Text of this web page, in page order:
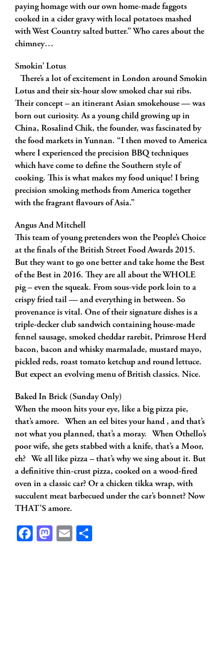
paying homage with our own home-made faggots
cooked in a cider gravy with local potatoes mashed
with West Country salted butter.” Who cares about the
chimney…
Smokin’ Lotus
There’s a lot of excitement in London around Smokin
Lotus and their six-hour slow smoked char sui ribs.
Their concept – an itinerant Asian smokehouse — was
born out curiosity. As a young child growing up in
China, Rosalind Chik, the founder, was fascinated by
the food markets in Yunnan. “I then moved to America
where I experienced the precision BBQ techniques
which have come to define the Southern style of
cooking. This is what makes my food unique! I bring
precision smoking methods from America together
with the fragrant flavours of Asia.”
Angus And Mitchell
This team of young pretenders won the People’s Choice
at the finals of the British Street Food Awards 2015.
But they want to go one better and take home the Best
of the Best in 2016. They are all about the WHOLE
pig – even the squeak. From sous-vide pork loin to a
crispy fried tail — and everything in between. So
provenance is vital. One of their signature dishes is a
triple-decker club sandwich containing house-made
fennel sausage, smoked cheddar rarebit, Primrose Herd
bacon, bacon and whisky marmalade, mustard mayo,
pickled reds, roast tomato ketchup and round lettuce.
But expect an evolving menu of British classics. Nice.
Baked In Brick (Sunday Only)
When the moon hits your eye, like a big pizza pie,
that’s amore. When an eel bites your hand , and that’s
not what you planned, that’s a moray. When Othello’s
poor wife, she gets stabbed with a knife, that’s a Moor,
eh? We all like pizza – that’s why we sing about it. But
a definitive thin-crust pizza, cooked on a wood-fired
oven in a classic car? Or a chicken tikka wrap, with
succulent meat barbecued under the car’s bonnet? Now
THAT’S amore.
Facebook
Mastodon
Email